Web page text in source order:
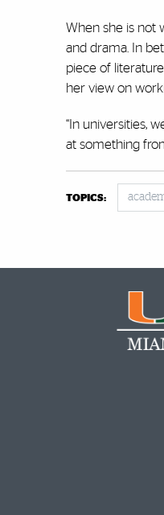
When she is not
and drama. In
piece of
her view on
“In universities,
at something
TOPICS: